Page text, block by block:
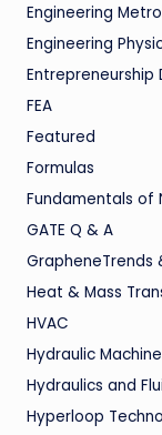
Engineering
Engineering
FEA
Featured
Formulas
Fundamentals of
GATE Q & A
GrapheneTrends
Heat & Mass
HVAC
Hydraulic
Hydraulics and
Hyperloop